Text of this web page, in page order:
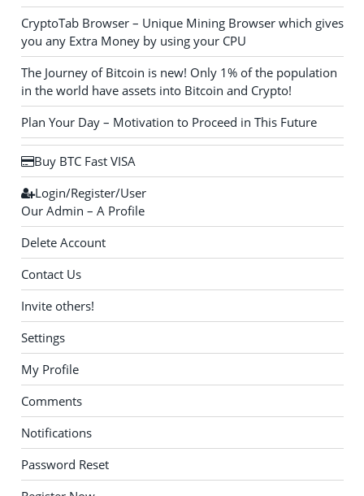
CryptoTab Browser – Unique Mining Browser which gives
you any Extra Money by using your CPU
The Journey of Bitcoin is new! Only 1% of the population
in the world have assets into Bitcoin and Crypto!
Plan Your Day – Motivation to Proceed in This Future
Buy BTC Fast VISA
Login/Register/User
Our Admin – A Profile
Delete Account
Contact Us
Invite others!
Settings
My Profile
Comments
Notifications
Password Reset